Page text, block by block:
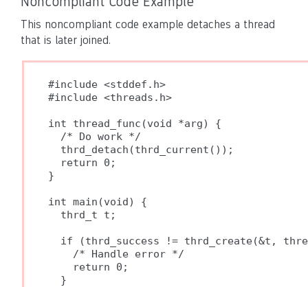
This noncompliant code example detaches a thread
that is later joined.
#include <stddef.h>
#include <threads.h>
int thread_func(void *arg) {
  /* Do work */
  thrd_detach(thrd_current());
  return 0;
}
int main(void) {
  thrd_t t;
if (thrd_success != thrd_create(&t,
    /* Handle error */
    return 0;
  }